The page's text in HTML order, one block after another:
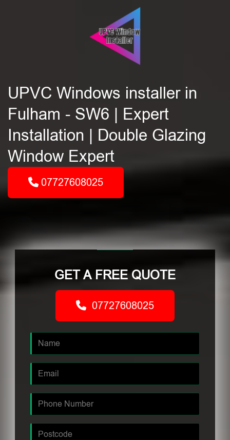
UPVC Windows installer in
Fulham - SW6 | Expert
Installation | Double Glazing
Window Expert
07727608025
GET A FREE QUOTE
07727608025